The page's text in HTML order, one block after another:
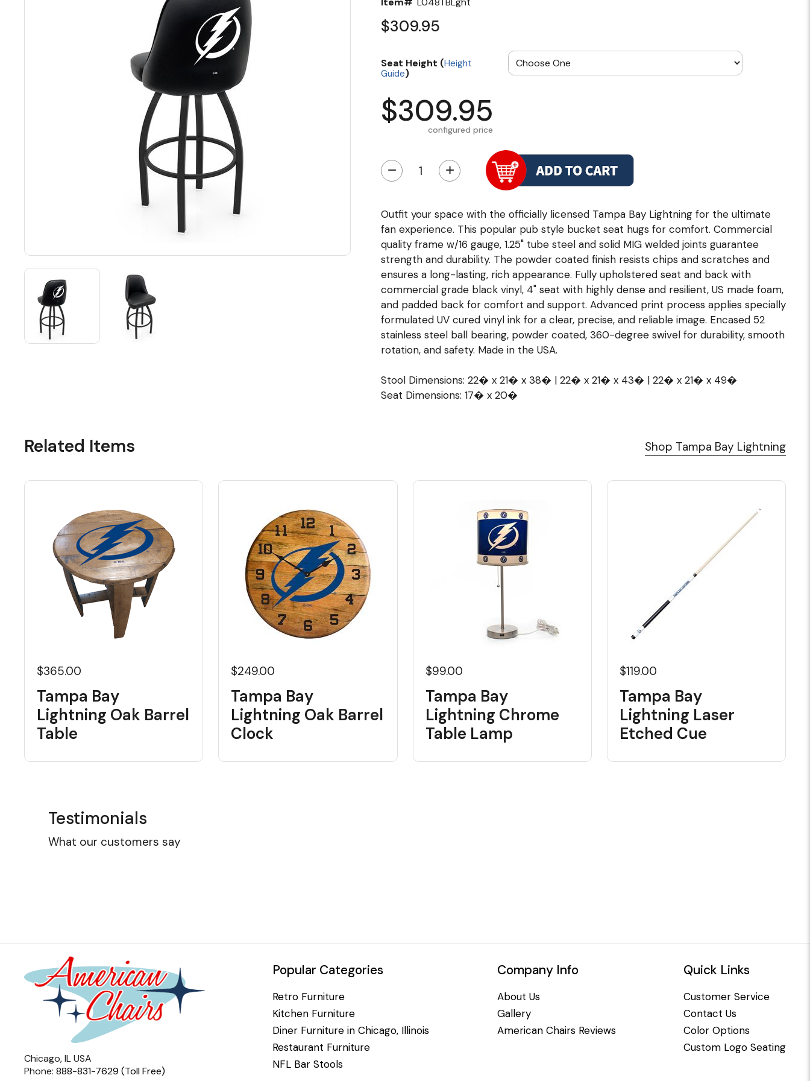
$309.95
Seat Height (Height
Guide)
$309.95
configured price
− +
Outfit your space with the officially licensed Tampa Bay Lightning for the ultimate
fan experience. This popular pub style bucket seat hugs for comfort. Commercial
quality frame w/16 gauge, 1.25" tube steel and solid MIG welded joints guarantee
strength and durability. The powder coated finish resists chips and scratches and
ensures a long-lasting, rich appearance. Fully upholstered seat and back with
commercial grade black vinyl, 4" seat with highly dense and resilient, US made foam,
and padded back for comfort and support. Advanced print process applies specially
formulated UV cured vinyl ink for a clear, precise, and reliable image. Encased 52
stainless steel ball bearing, powder coated, 360-degree swivel for durability, smooth
rotation, and safety. Made in the USA.
Stool Dimensions: 22� x 21� x 38� | 22� x 21� x 43� | 22� x 21� x 49�
Seat Dimensions: 17� x 20�
Related Items Shop Tampa Bay Lightning
$365.00
Tampa Bay
Lightning Oak Barrel
Table
$249.00
Tampa Bay
Lightning Oak Barrel
Clock
$99.00
Tampa Bay
Lightning Chrome
Table Lamp
$119.00
Tampa Bay
Lightning Laser
Etched Cue
Testimonials
What our customers say
Chicago, IL USA
Phone: 888-831-7629 (Toll Free)
Popular Categories
Retro Furniture
Kitchen Furniture
Diner Furniture in Chicago, Illinois
Restaurant Furniture
NFL Bar Stools
Company Info
About Us
Gallery
American Chairs Reviews
Quick Links
Customer Service
Contact Us
Color Options
Custom Logo Seating